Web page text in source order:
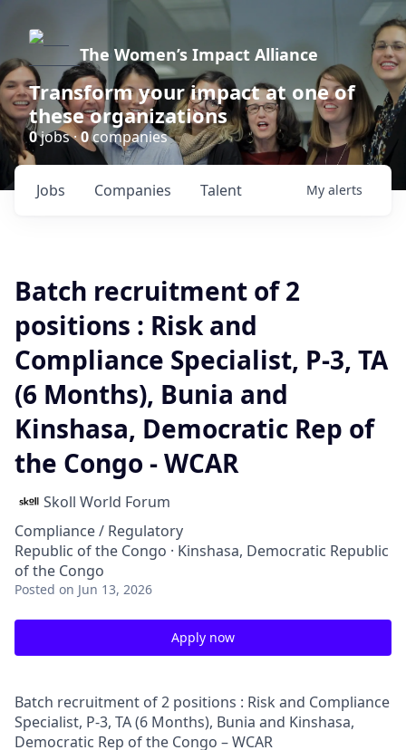
The Women’s Impact Alliance
Transform your impact at one of
these organizations
0jobs ·0companies
Jobs Companies Talent My alerts
Batch recruitment of 2
positions : Risk and
Compliance Specialist, P-3, TA
(6 Months), Bunia and
Kinshasa, Democratic Rep of
the Congo - WCAR
Skoll World Forum
Compliance / Regulatory
Republic of the Congo · Kinshasa, Democratic Republic
of the Congo
Posted on Jun 13, 2026
Apply now
Batch recruitment of 2 positions : Risk and Compliance
Specialist, P-3, TA (6 Months), Bunia and Kinshasa,
Democratic Rep of the Congo – WCAR